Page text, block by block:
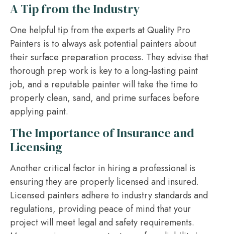
A Tip from the Industry
One helpful tip from the experts at Quality Pro
Painters is to always ask potential painters about
their surface preparation process. They advise that
thorough prep work is key to a long-lasting paint
job, and a reputable painter will take the time to
properly clean, sand, and prime surfaces before
applying paint.
The Importance of Insurance and
Licensing
Another critical factor in hiring a professional is
ensuring they are properly licensed and insured.
Licensed painters adhere to industry standards and
regulations, providing peace of mind that your
project will meet legal and safety requirements.